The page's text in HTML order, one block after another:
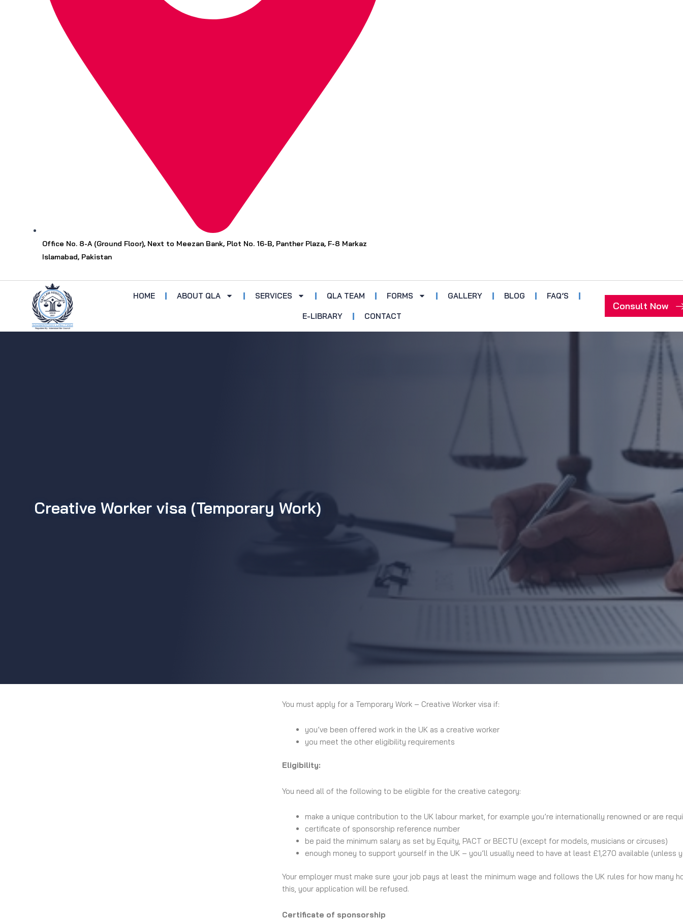
Office No. 8-A (Ground Floor), Next to Meezan Bank, Plot No. 16-B, Panther Plaza, F-8 Markaz
Islamabad, Pakistan
HOME ABOUT QLA SERVICES QLA TEAM FORMS GALLERY BLOG FAQ’S
E-LIBRARY CONTACT
Consult Now
Creative Worker visa (Temporary Work)
You must apply for a Temporary Work – Creative Worker visa if:
you’ve been offered work in the UK as a creative worker
you meet the other eligibility requirements
Eligibility:
You need all of the following to be eligible for the creative category:
make a unique contribution to the UK labour market, for example you’re internationally renowned or are
certificate of sponsorship reference number
be paid the minimum salary as set by Equity, PACT or BECTU (except for models, musicians or circuses)
enough money to support yourself in the UK – you’ll usually need to have at least £1,270 available (unless
Your employer must make sure your job pays at least the minimum wage and follows the UK rules for how many
this, your application will be refused.
Certificate of sponsorship